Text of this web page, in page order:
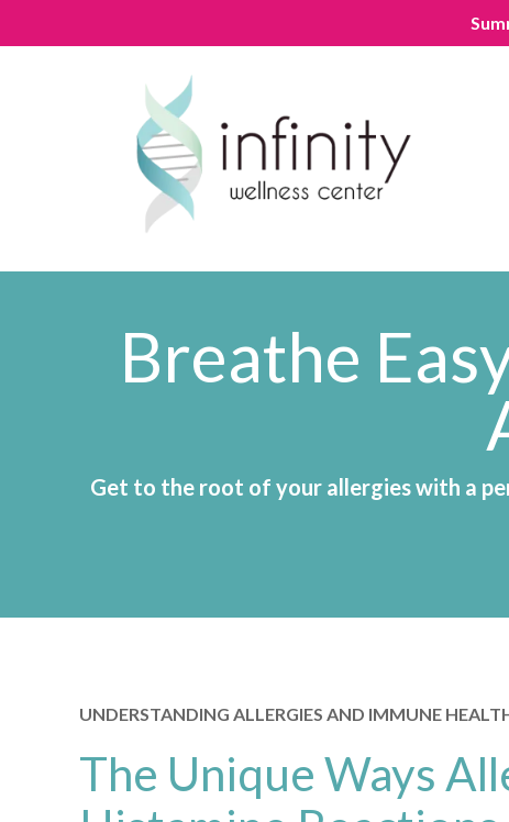
Breathe
Get to the root of your allergies with a
UNDERSTANDING ALLERGIES AND IMMUNE
The Unique Ways